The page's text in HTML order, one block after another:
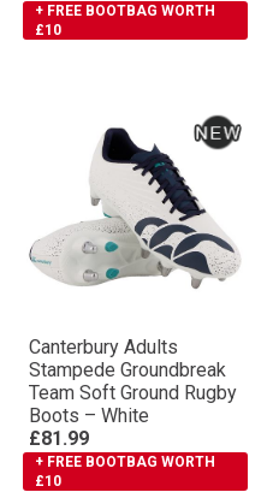
+ FREE BOOTBAG WORTH
£10
Canterbury Adults
Stampede Groundbreak
Team Soft Ground Rugby
Boots – White
£81.99
+ FREE BOOTBAG WORTH
£10